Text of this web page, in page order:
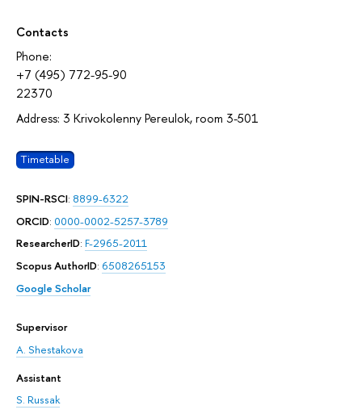
Contacts
Phone:
+7 (495) 772-95-90
22370
Address: 3 Krivokolenny Pereulok, room 3-501
Timetable
SPIN-RSCI: 8899-6322
ORCID: 0000-0002-5257-3789
ResearcherID: F-2965-2011
Scopus AuthorID: 6508265153
Google Scholar
Supervisor
A. Shestakova
Assistant
S. Russak